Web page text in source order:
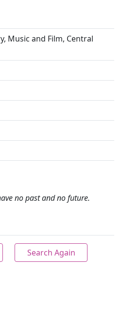
Music and Film, Central
no past and no future.
Search Again